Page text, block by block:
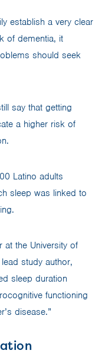
establish a very clear
of dementia, it
should seek
say that getting
a higher risk of
Latino adults
sleep was linked to
at the University of
study author,
sleep duration
functioning
disease.”